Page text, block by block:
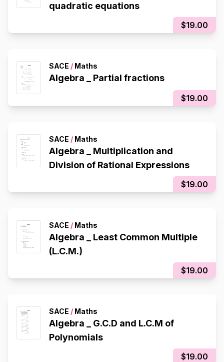
quadratic equations
$19.00
SACE / Maths
Algebra _ Partial fractions
$19.00
SACE / Maths
Algebra _ Multiplication and
Division of Rational Expressions
$19.00
SACE / Maths
Algebra _ Least Common Multiple
(L.C.M.)
$19.00
SACE / Maths
Algebra _ G.C.D and L.C.M of
Polynomials
$19.00